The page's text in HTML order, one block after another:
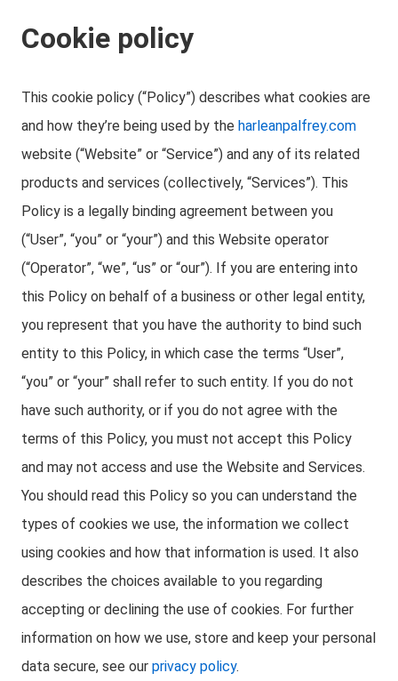
Cookie policy
This cookie policy (“Policy”) describes what cookies are
and how they’re being used by the harleanpalfrey.com
website (“Website” or “Service”) and any of its related
products and services (collectively, “Services”). This
Policy is a legally binding agreement between you
(“User”, “you” or “your”) and this Website operator
(“Operator”, “we”, “us” or “our”). If you are entering into
this Policy on behalf of a business or other legal entity,
you represent that you have the authority to bind such
entity to this Policy, in which case the terms “User”,
“you” or “your” shall refer to such entity. If you do not
have such authority, or if you do not agree with the
terms of this Policy, you must not accept this Policy
and may not access and use the Website and Services.
You should read this Policy so you can understand the
types of cookies we use, the information we collect
using cookies and how that information is used. It also
describes the choices available to you regarding
accepting or declining the use of cookies. For further
information on how we use, store and keep your personal
data secure, see our privacy policy.